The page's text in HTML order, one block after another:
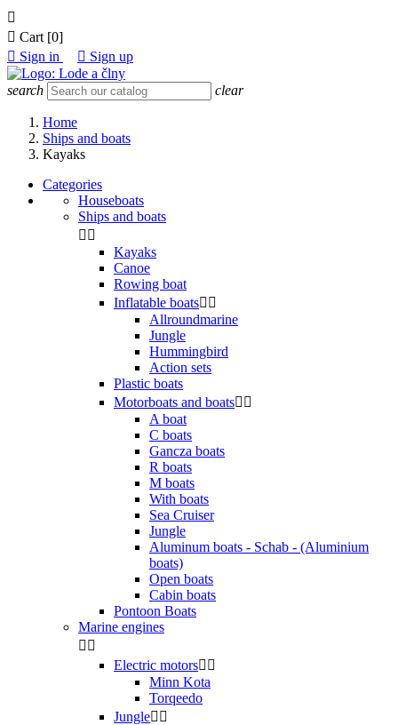

 Cart [0]
 Sign in  Sign up
search clear
Home
Ships and boats
Kayaks
Categories
Houseboats
Ships and boats
 
Kayaks
Canoe
Rowing boat
Inflatable boats 
Allroundmarine
Jungle
Hummingbird
Action sets
Plastic boats
Motorboats and boats 
A boat
C boats
Gancza boats
R boats
M boats
With boats
Sea Cruiser
Jungle
Aluminum boats - Schab - (Aluminium
boats)
Open boats
Cabin boats
Pontoon Boats
Marine engines
 
Electric motors 
Minn Kota
Torqeedo
Jungle 